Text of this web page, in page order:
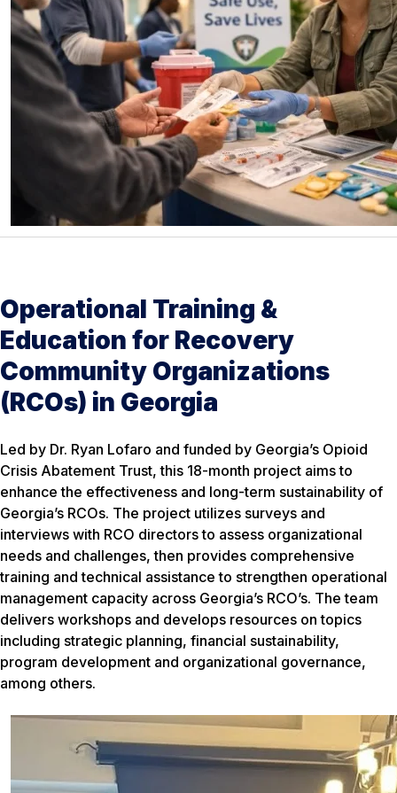
Operational Training &
Education for Recovery
Community Organizations
(RCOs) in Georgia
Led by Dr. Ryan Lofaro and funded by Georgia’s Opioid
Crisis Abatement Trust, this 18-month project aims to
enhance the effectiveness and long-term sustainability of
Georgia’s RCOs. The project utilizes surveys and
interviews with RCO directors to assess organizational
needs and challenges, then provides comprehensive
training and technical assistance to strengthen operational
management capacity across Georgia’s RCO’s. The team
delivers workshops and develops resources on topics
including strategic planning, financial sustainability,
program development and organizational governance,
among others.